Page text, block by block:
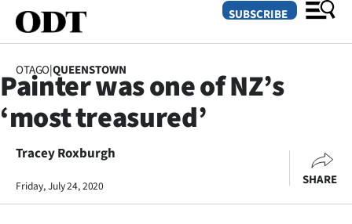
SECTIONS
Dunedin
Otago
SUBSCRIBE
OTAGO|QUEENSTOWN
Painter was one of NZ’s
‘most treasured’
Tracey Roxburgh
Friday, July 24, 2020 SHARE